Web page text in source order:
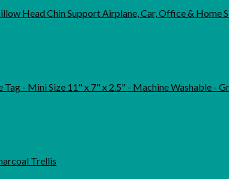
Head Chin Support Airplane, Car, Office & Home
Size 11" x 7" x 2.5" - Machine Washable - Great for
Trellis